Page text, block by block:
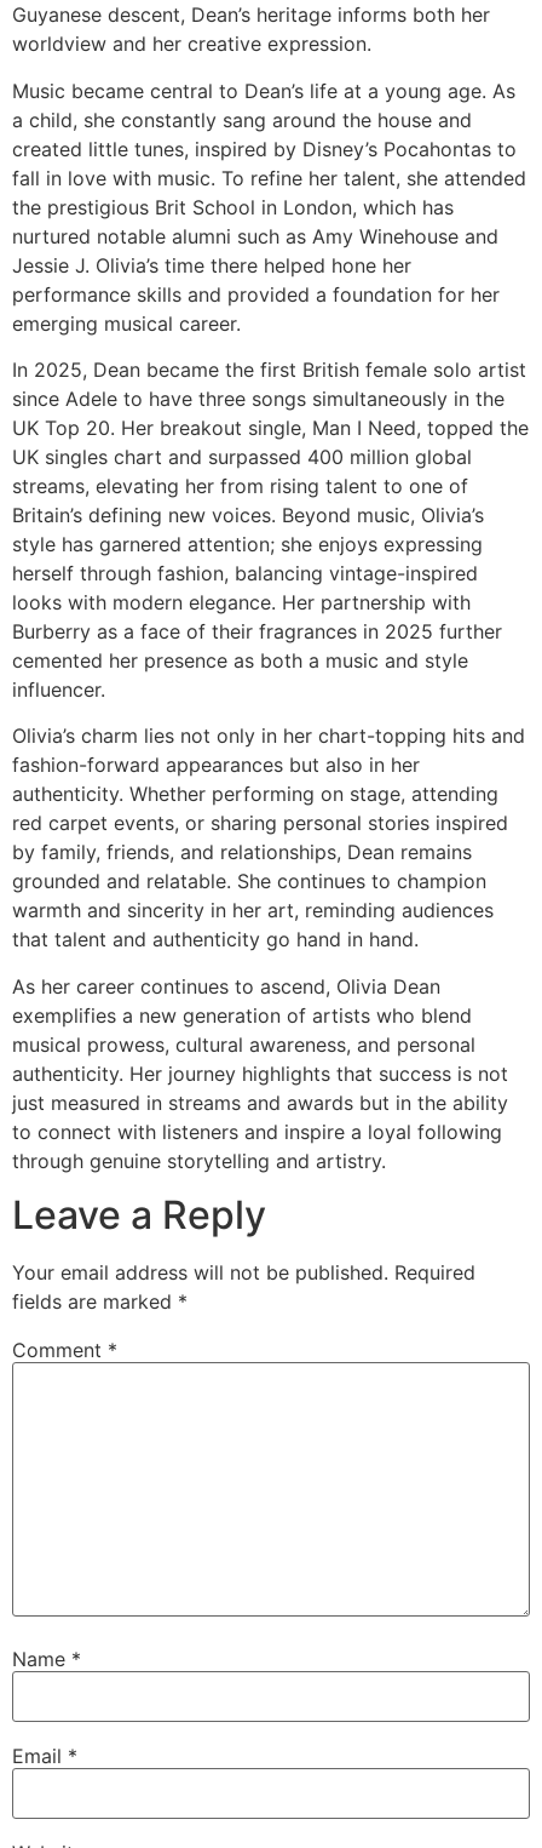
Guyanese descent, Dean’s heritage informs both her
worldview and her creative expression.
Music became central to Dean’s life at a young age. As
a child, she constantly sang around the house and
created little tunes, inspired by Disney’s Pocahontas to
fall in love with music. To refine her talent, she attended
the prestigious Brit School in London, which has
nurtured notable alumni such as Amy Winehouse and
Jessie J. Olivia’s time there helped hone her
performance skills and provided a foundation for her
emerging musical career.
In 2025, Dean became the first British female solo artist
since Adele to have three songs simultaneously in the
UK Top 20. Her breakout single, Man I Need, topped the
UK singles chart and surpassed 400 million global
streams, elevating her from rising talent to one of
Britain’s defining new voices. Beyond music, Olivia’s
style has garnered attention; she enjoys expressing
herself through fashion, balancing vintage-inspired
looks with modern elegance. Her partnership with
Burberry as a face of their fragrances in 2025 further
cemented her presence as both a music and style
influencer.
Olivia’s charm lies not only in her chart-topping hits and
fashion-forward appearances but also in her
authenticity. Whether performing on stage, attending
red carpet events, or sharing personal stories inspired
by family, friends, and relationships, Dean remains
grounded and relatable. She continues to champion
warmth and sincerity in her art, reminding audiences
that talent and authenticity go hand in hand.
As her career continues to ascend, Olivia Dean
exemplifies a new generation of artists who blend
musical prowess, cultural awareness, and personal
authenticity. Her journey highlights that success is not
just measured in streams and awards but in the ability
to connect with listeners and inspire a loyal following
through genuine storytelling and artistry.
Leave a Reply
Your email address will not be published. Required
fields are marked *
Comment *
Name *
Email *